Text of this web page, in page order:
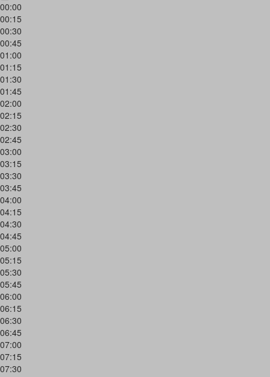
00:00
00:15
00:30
00:45
01:00
01:15
01:30
01:45
02:00
02:15
02:30
02:45
03:00
03:15
03:30
03:45
04:00
04:15
04:30
04:45
05:00
05:15
05:30
05:45
06:00
06:15
06:30
06:45
07:00
07:15
07:30